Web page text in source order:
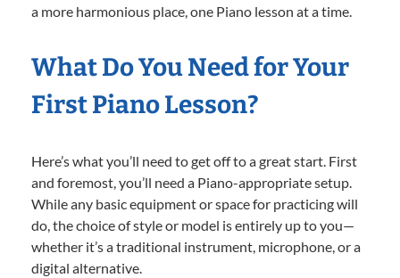
a more harmonious place, one Piano lesson at a time.
What Do You Need for Your
First Piano Lesson?
Here’s what you’ll need to get off to a great start. First
and foremost, you’ll need a Piano-appropriate setup.
While any basic equipment or space for practicing will
do, the choice of style or model is entirely up to you—
whether it’s a traditional instrument, microphone, or a
digital alternative.